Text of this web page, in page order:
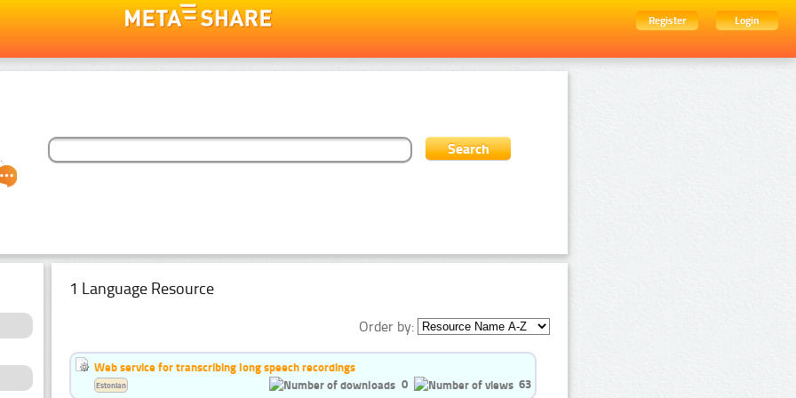
Register Login
1 Language Resource
Order by:
Web service for transcribing long speech recordings
0
63
Estonian